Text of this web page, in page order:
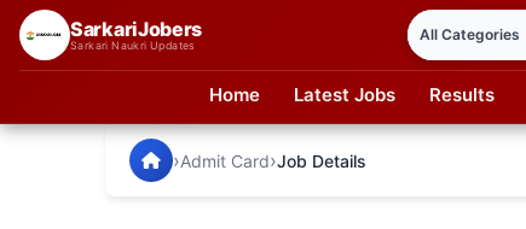
SarkariJobers
Sarkari Naukri Updates
Home Latest Jobs Results
SarkariJobers — Latest Government Jobs, Results &
›Admit Card›Job Details